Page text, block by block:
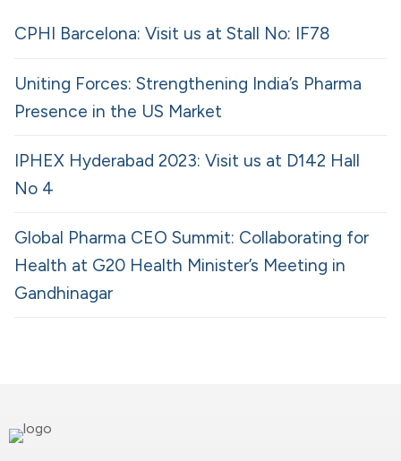
CPHI Barcelona: Visit us at Stall No: IF78
Uniting Forces: Strengthening India’s Pharma
Presence in the US Market
IPHEX Hyderabad 2023: Visit us at D142 Hall
No 4
Global Pharma CEO Summit: Collaborating for
Health at G20 Health Minister’s Meeting in
Gandhinagar